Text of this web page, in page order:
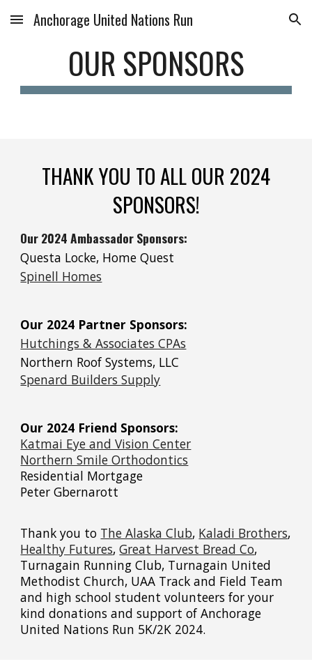
Skip to main content Skip to navigation
Anchorage United Nations Run
OUR SPONSORS
THANK YOU TO ALL OUR 2024
SPONSORS!
Our 2024 Ambassador Sponsors:
Questa Locke, Home Quest
Spinell Homes
Our 2024 Partner Sponsors:
Hutchings & Associates CPAs
Northern Roof Systems, LLC
Spenard Builders Supply
Our 2024 Friend Sponsors:
Katmai Eye and Vision Center
Northern Smile Orthodontics
Residential Mortgage
Peter Gbernarott
Thank you to The Alaska Club, Kaladi Brothers,
Healthy Futures,Great Harvest Bread Co,
Turnagain Running Club, Turnagain United
Methodist Church, UAA Track and Field Team
and high school student volunteersfor your
kind donations and support of Anchorage
United Nations Run 5K/2K 2024.